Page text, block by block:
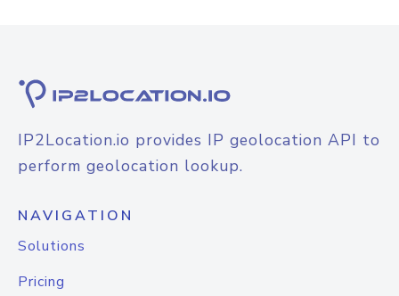
IP2Location.io provides IP geolocation API to
perform geolocation lookup.
NAVIGATION
Solutions
Pricing